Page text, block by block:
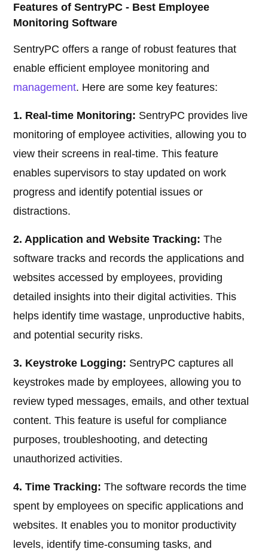
Features of SentryPC - Best Employee
Monitoring Software
SentryPC offers a range of robust features that
enable efficient employee monitoring and
management. Here are some key features:
1. Real-time Monitoring: SentryPC provides live
monitoring of employee activities, allowing you to
view their screens in real-time. This feature
enables supervisors to stay updated on work
progress and identify potential issues or
distractions.
2. Application and Website Tracking: The
software tracks and records the applications and
websites accessed by employees, providing
detailed insights into their digital activities. This
helps identify time wastage, unproductive habits,
and potential security risks.
3. Keystroke Logging: SentryPC captures all
keystrokes made by employees, allowing you to
review typed messages, emails, and other textual
content. This feature is useful for compliance
purposes, troubleshooting, and detecting
unauthorized activities.
4. Time Tracking: The software records the time
spent by employees on specific applications and
websites. It enables you to monitor productivity
levels, identify time-consuming tasks, and